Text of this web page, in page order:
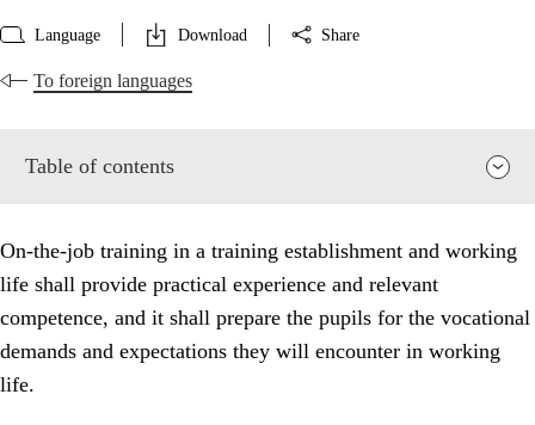
Language Download Share
To foreign languages
Table of contents
On-the-job training in a training establishment and working
life shall provide practical experience and relevant
competence, and it shall prepare the pupils for the vocational
demands and expectations they will encounter in working
life.